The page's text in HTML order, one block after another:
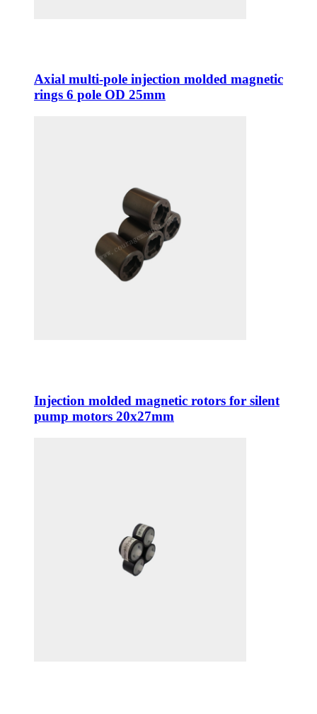
Axial multi-pole injection molded magnetic
rings 6 pole OD 25mm
Injection molded magnetic rotors for silent
pump motors 20x27mm